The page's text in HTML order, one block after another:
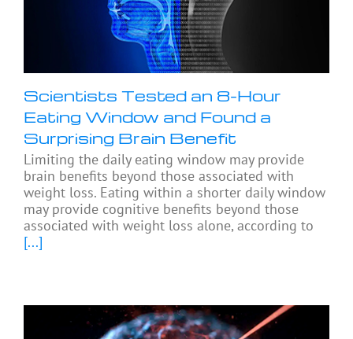
Scientists Tested an 8-Hour
Eating Window and Found a
Surprising Brain Benefit
Limiting the daily eating window may provide
brain benefits beyond those associated with
weight loss. Eating within a shorter daily window
may provide cognitive benefits beyond those
associated with weight loss alone, according to
[...]